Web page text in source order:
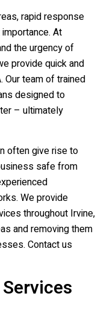
rapid response
At
the urgency of
provide quick and
Our team of trained
designed to
– ultimately
often give rise to
safe from
We provide
throughout Irvine,
and removing them
Contact us